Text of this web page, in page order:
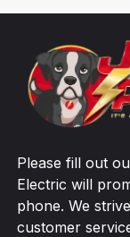
Please fill out
Electric will
phone. We
customer